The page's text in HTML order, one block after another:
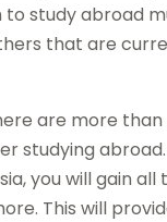
to study abroad
that are
are more
studying
you will gain
This will